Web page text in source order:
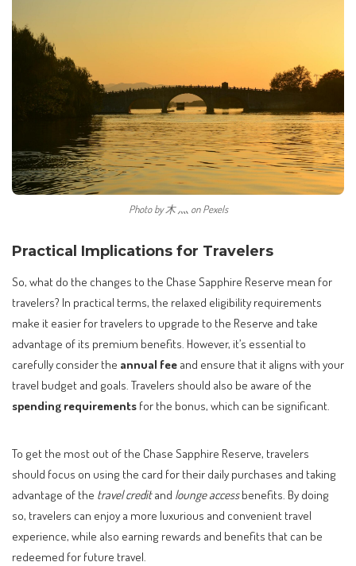
Photo by 木 灬 on Pexels
Practical Implications for Travelers
So, what do the changes to the Chase Sapphire Reserve mean for
travelers? In practical terms, the relaxed eligibility requirements
make it easier for travelers to upgrade to the Reserve and take
advantage of its premium benefits. However, it’s essential to
carefully consider the annual fee and ensure that it aligns with your
travel budget and goals. Travelers should also be aware of the
spending requirements for the bonus, which can be significant.
To get the most out of the Chase Sapphire Reserve, travelers
should focus on using the card for their daily purchases and taking
advantage of the travel creditand lounge accessbenefits. By doing
so, travelers can enjoy a more luxurious and convenient travel
experience, while also earning rewards and benefits that can be
redeemed for future travel.